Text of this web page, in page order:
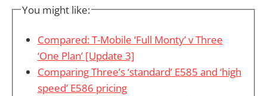
You might like:
Compared: T-Mobile ‘Full Monty’ v Three
‘One Plan’ [Update 3]
Comparing Three’s ‘standard’ E585 and ‘high
speed’ E586 pricing